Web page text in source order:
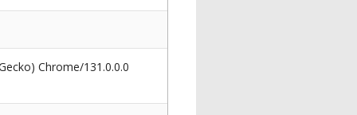
Chrome/131.0.0.0